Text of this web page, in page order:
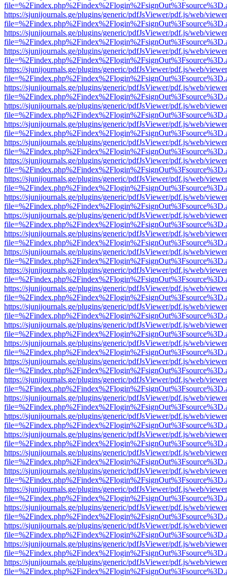
https://sjunijournals.ge/plugins/generic/pdfJsViewer/pdf.js/web/
https://sjunijournals.ge/plugins/generic/pdfJsViewer/pdf.js/web/
https://sjunijournals.ge/plugins/generic/pdfJsViewer/pdf.js/web/
https://sjunijournals.ge/plugins/generic/pdfJsViewer/pdf.js/web/
https://sjunijournals.ge/plugins/generic/pdfJsViewer/pdf.js/web/
https://sjunijournals.ge/plugins/generic/pdfJsViewer/pdf.js/web/
https://sjunijournals.ge/plugins/generic/pdfJsViewer/pdf.js/web/
https://sjunijournals.ge/plugins/generic/pdfJsViewer/pdf.js/web/
https://sjunijournals.ge/plugins/generic/pdfJsViewer/pdf.js/web/
https://sjunijournals.ge/plugins/generic/pdfJsViewer/pdf.js/web/
https://sjunijournals.ge/plugins/generic/pdfJsViewer/pdf.js/web/
https://sjunijournals.ge/plugins/generic/pdfJsViewer/pdf.js/web/
https://sjunijournals.ge/plugins/generic/pdfJsViewer/pdf.js/web/
https://sjunijournals.ge/plugins/generic/pdfJsViewer/pdf.js/web/
https://sjunijournals.ge/plugins/generic/pdfJsViewer/pdf.js/web/
https://sjunijournals.ge/plugins/generic/pdfJsViewer/pdf.js/web/
https://sjunijournals.ge/plugins/generic/pdfJsViewer/pdf.js/web/
https://sjunijournals.ge/plugins/generic/pdfJsViewer/pdf.js/web/
https://sjunijournals.ge/plugins/generic/pdfJsViewer/pdf.js/web/
https://sjunijournals.ge/plugins/generic/pdfJsViewer/pdf.js/web/
https://sjunijournals.ge/plugins/generic/pdfJsViewer/pdf.js/web/
https://sjunijournals.ge/plugins/generic/pdfJsViewer/pdf.js/web/
https://sjunijournals.ge/plugins/generic/pdfJsViewer/pdf.js/web/
https://sjunijournals.ge/plugins/generic/pdfJsViewer/pdf.js/web/
https://sjunijournals.ge/plugins/generic/pdfJsViewer/pdf.js/web/
https://sjunijournals.ge/plugins/generic/pdfJsViewer/pdf.js/web/
https://sjunijournals.ge/plugins/generic/pdfJsViewer/pdf.js/web/
https://sjunijournals.ge/plugins/generic/pdfJsViewer/pdf.js/web/
https://sjunijournals.ge/plugins/generic/pdfJsViewer/pdf.js/web/
https://sjunijournals.ge/plugins/generic/pdfJsViewer/pdf.js/web/
https://sjunijournals.ge/plugins/generic/pdfJsViewer/pdf.js/web/